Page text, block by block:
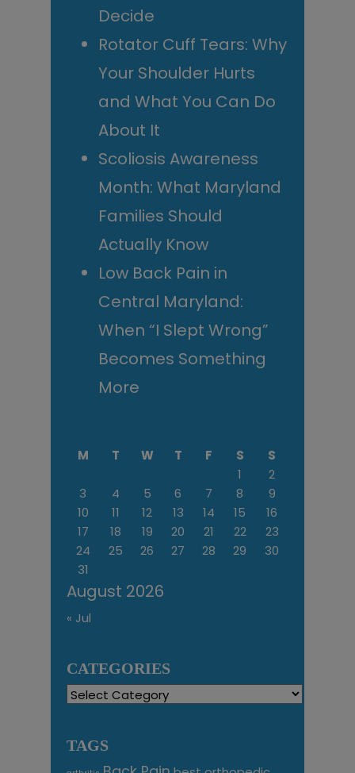
Decide
Rotator Cuff Tears: Why
Your Shoulder Hurts
and What You Can Do
About It
Scoliosis Awareness
Month: What Maryland
Families Should
Actually Know
Low Back Pain in
Central Maryland:
When “I Slept Wrong”
Becomes Something
More
August 2026
M T W T F S
S
1
2
3
4 5 6 7 8
9
10
11 12 13 14 15
16
17
18 19 20 21 22
23
24
25 26 27 28 29
30
31
« Jul
CATEGORIES
Categories
TAGS